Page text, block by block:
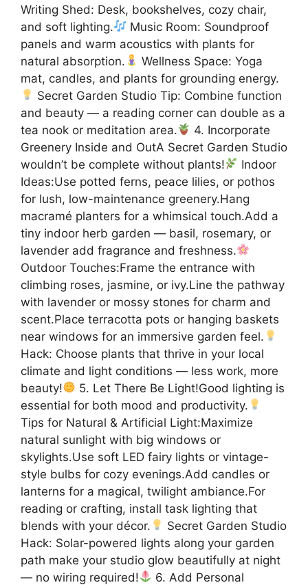
Writing Shed: Desk, bookshelves, cozy chair,
and soft lighting.
Music Room: Soundproof
panels and warm acoustics with plants for
natural absorption.
Wellness Space: Yoga
mat, candles, and plants for grounding energy.
Secret Garden Studio Tip: Combine function
and beauty — a reading corner can double as a
tea nook or meditation area.
4. Incorporate
Greenery Inside and OutA Secret Garden Studio
wouldn’t be complete without plants!
Indoor
Ideas:Use potted ferns, peace lilies, or pothos
for lush, low-maintenance greenery.Hang
macramé planters for a whimsical touch.Add a
tiny indoor herb garden — basil, rosemary, or
lavender add fragrance and freshness.
Outdoor Touches:Frame the entrance with
climbing roses, jasmine, or ivy.Line the pathway
with lavender or mossy stones for charm and
scent.Place terracotta pots or hanging baskets
near windows for an immersive garden feel.
Hack: Choose plants that thrive in your local
climate and light conditions — less work, more
beauty!
5. Let There Be Light!Good lighting is
essential for both mood and productivity.
Tips for Natural & Artificial Light:Maximize
natural sunlight with big windows or
skylights.Use soft LED fairy lights or vintage-
style bulbs for cozy evenings.Add candles or
lanterns for a magical, twilight ambiance.For
reading or crafting, install task lighting that
blends with your décor.
Secret Garden Studio
Hack: Solar-powered lights along your garden
path make your studio glow beautifully at night
— no wiring required!
6. Add Personal